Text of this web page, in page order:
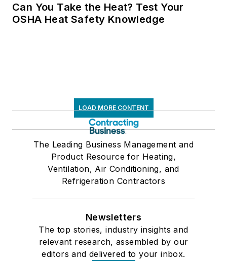
Can You Take the Heat? Test Your
OSHA Heat Safety Knowledge
LOAD MORE CONTENT
The Leading Business Management and
Product Resource for Heating,
Ventilation, Air Conditioning, and
Refrigeration Contractors
Newsletters
The top stories, industry insights and
relevant research, assembled by our
editors and delivered to your inbox.